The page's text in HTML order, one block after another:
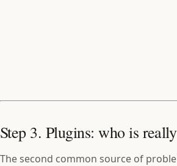
Step 3. Plugins: who is
The second common source of